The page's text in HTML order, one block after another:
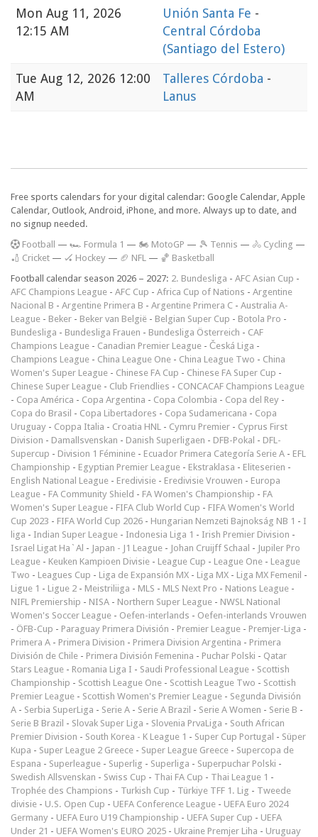
Mon Aug 11, 2026
12:15 AM
Unión Santa Fe -
Central Córdoba
(Santiago del Estero)
Tue Aug 12, 2026 12:00
AM
Talleres Córdoba -
Lanus
Free sports calendars for your digital calendar: Google Calendar, Apple
Calendar, Outlook, Android, iPhone, and more. Always up to date, and
no signup needed.
Football — 🏎️ Formula 1 — 🏍 MotoGP — 🎾 Tennis — 🚴 Cycling —
🏏 Cricket — 🏑 Hockey — 🏈 NFL — 🏀 Basketball
Football calendar season 2026 – 2027: 2. Bundesliga - AFC Asian Cup -
AFC Champions League - AFC Cup - Africa Cup of Nations - Argentine
Nacional B - Argentine Primera B - Argentine Primera C - Australia A-
League - Beker - Beker van België - Belgian Super Cup - Botola Pro -
Bundesliga - Bundesliga Frauen - Bundesliga Österreich - CAF
Champions League - Canadian Premier League - Česká Liga -
Champions League - China League One - China League Two - China
Women's Super League - Chinese FA Cup - Chinese FA Super Cup -
Chinese Super League - Club Friendlies - CONCACAF Champions League
- Copa América - Copa Argentina - Copa Colombia - Copa del Rey -
Copa do Brasil - Copa Libertadores - Copa Sudamericana - Copa
Uruguay - Coppa Italia - Croatia HNL - Cymru Premier - Cyprus First
Division - Damallsvenskan - Danish Superligaen - DFB-Pokal - DFL-
Supercup - Division 1 Féminine - Ecuador Primera Categoría Serie A - EFL
Championship - Egyptian Premier League - Ekstraklasa - Eliteserien -
English National League - Eredivisie - Eredivisie Vrouwen - Europa
League - FA Community Shield - FA Women's Championship - FA
Women's Super League - FIFA Club World Cup - FIFA Women's World
Cup 2023 - FIFA World Cup 2026 - Hungarian Nemzeti Bajnokság NB 1 - I
liga - Indian Super League - Indonesia Liga 1 - Irish Premier Division -
Israel Ligat Ha`Al - Japan - J1 League - Johan Cruijff Schaal - Jupiler Pro
League - Keuken Kampioen Divisie - League Cup - League One - League
Two - Leagues Cup - Liga de Expansión MX - Liga MX - Liga MX Femenil -
Ligue 1 - Ligue 2 - Meistriliiga - MLS - MLS Next Pro - Nations League -
NIFL Premiership - NISA - Northern Super League - NWSL National
Women's Soccer League - Oefen-interlands - Oefen-interlands Vrouwen
- ÖFB-Cup - Paraguay Primera División - Premier League - Premjer-Liga -
Primera A - Primera Division - Primera Division Argentina - Primera
División de Chile - Primera División Femenina - Puchar Polski - Qatar
Stars League - Romania Liga I - Saudi Professional League - Scottish
Championship - Scottish League One - Scottish League Two - Scottish
Premier League - Scottish Women's Premier League - Segunda División
A - Serbia SuperLiga - Serie A - Serie A Brazil - Serie A Women - Serie B -
Serie B Brazil - Slovak Super Liga - Slovenia PrvaLiga - South African
Premier Division - South Korea - K League 1 - Super Cup Portugal - Süper
Kupa - Super League 2 Greece - Super League Greece - Supercopa de
Espana - Superleague - Superlig - Superliga - Superpuchar Polski -
Swedish Allsvenskan - Swiss Cup - Thai FA Cup - Thai League 1 -
Trophée des Champions - Turkish Cup - Türkiye TFF 1. Lig - Tweede
divisie - U.S. Open Cup - UEFA Conference League - UEFA Euro 2024
Germany - UEFA Euro U19 Championship - UEFA Super Cup - UEFA
Under 21 - UEFA Women's EURO 2025 - Ukraine Premjer Liha - Uruguay